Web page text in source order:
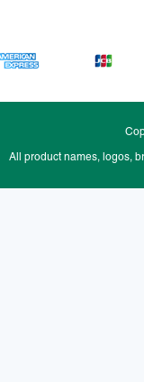
All product names, logos,